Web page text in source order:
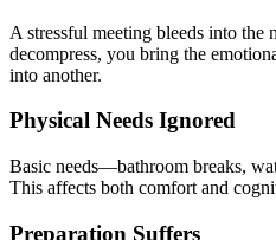
A stressful meeting bleeds into the
decompress, you bring the
into another.
Physical Needs Ignored
Basic needs—bathroom breaks,
This affects both comfort and
Preparation Suffers